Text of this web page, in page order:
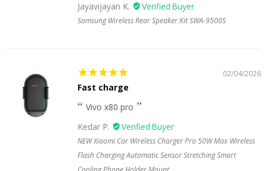
Jayavijayan K.
Samsung Wireless Rear Speaker Kit SWA-9500S
02/04/2026
Fast charge
Vivo x80 pro
Kedar P.
NEW Xiaomi Car Wireless Charger Pro 50W Max Wireless
Flash Charging Automatic Sensor Stretching Smart